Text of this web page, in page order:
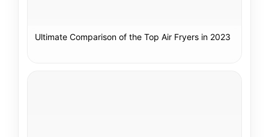
Ultimate Comparison of the Top Air Fryers in 2023